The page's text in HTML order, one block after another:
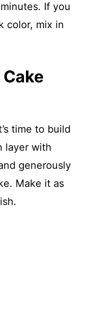
If you
color, mix in
time to build
layer with
generously
Make it as